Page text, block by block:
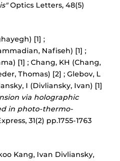
Optics Letters, 48(5)
[1] ;
Nafiseh) [1] ;
[1] ; Chang, KH (Chang,
Thomas) [2] ; Glebov, L
I (Divliansky, Ivan) [1]
via holographic
in photo-thermo-
31(2) pp.1755-1763
Kang, Ivan Divliansky,